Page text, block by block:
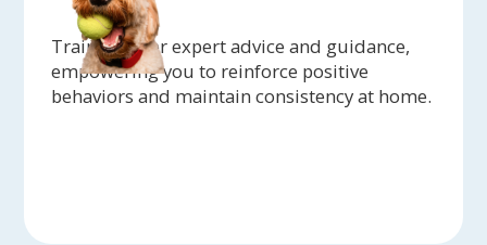
Trainers offer expert advice and guidance,
empowering you to reinforce positive
behaviors and maintain consistency at home.